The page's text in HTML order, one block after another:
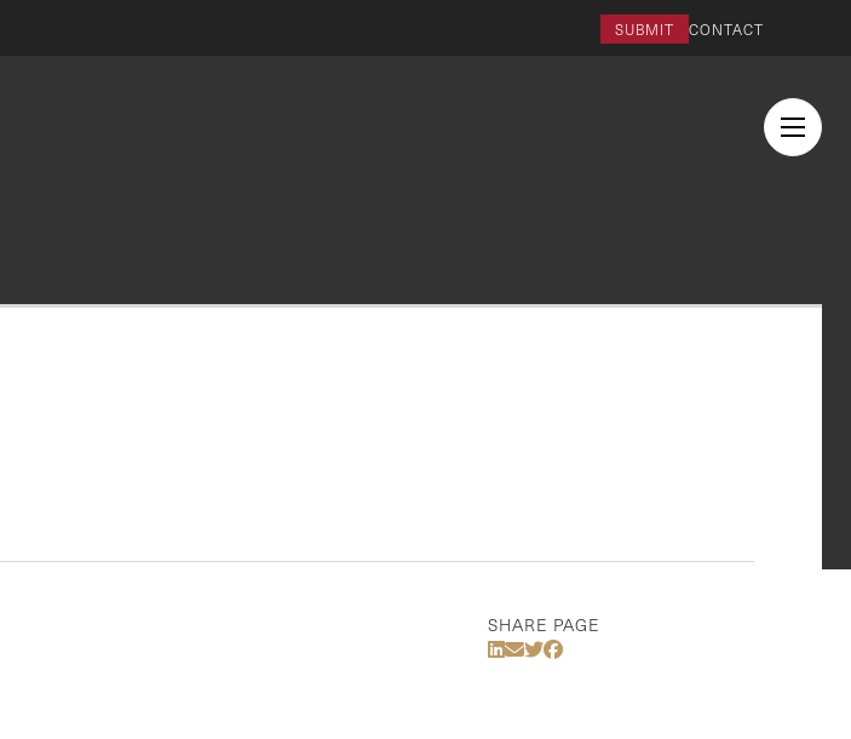
SUBMIT CONTACT
SHARE PAGE
Share Via LinkedIn
Share Via Email
Share Via Twitter
Share Via Facebook